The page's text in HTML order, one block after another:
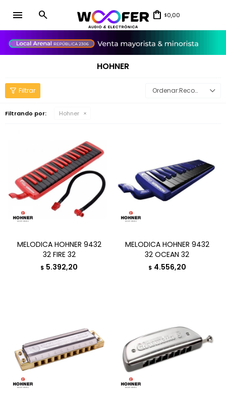
menu $0,00
HOHNER
Recomendados
Filtrando por: Hohner
MELODICA HOHNER 9432
32 FIRE 32
$ 5.392,20
MELODICA HOHNER 9432
32 OCEAN 32
$ 4.556,20
close